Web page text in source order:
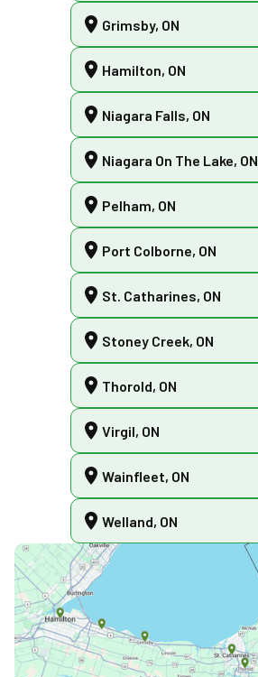
Grimsby, ON
Hamilton, ON
Niagara Falls, ON
Niagara On The Lake, ON
Pelham, ON
Port Colborne, ON
St. Catharines, ON
Stoney Creek, ON
Thorold, ON
Virgil, ON
Wainfleet, ON
Welland, ON